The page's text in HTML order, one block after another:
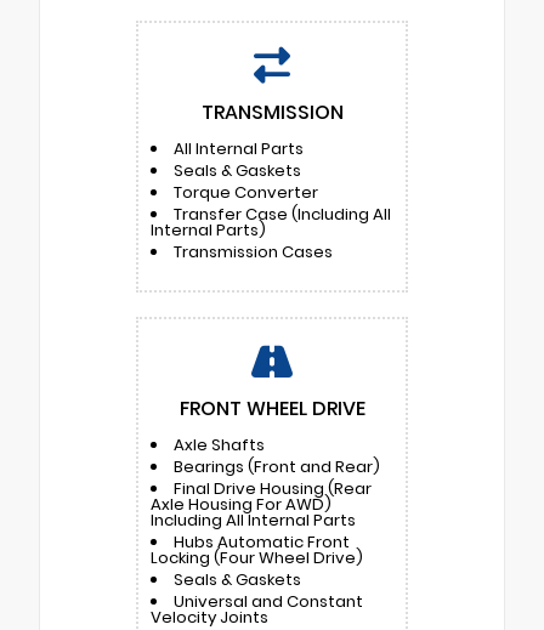
TRANSMISSION
All Internal Parts
Seals & Gaskets
Torque Converter
Transfer Case (Including All
Internal Parts)
Transmission Cases
FRONT WHEEL DRIVE
Axle Shafts
Bearings (Front and Rear)
Final Drive Housing (Rear
Axle Housing For AWD)
Including All Internal Parts
Hubs Automatic Front
Locking (Four Wheel Drive)
Seals & Gaskets
Universal and Constant
Velocity Joints